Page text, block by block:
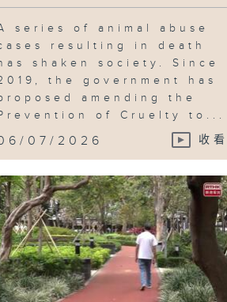
series of animal abuse
resulting in death
shaken society. Since
the government has
amending the
of Cruelty to...
07/2026 收看